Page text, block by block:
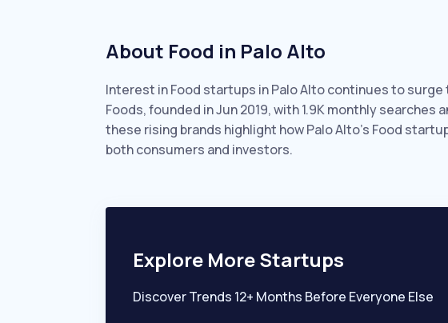
About Food in Palo Alto
Interest in Food startups in Palo Alto continues to
Foods, founded in Jun 2019, with 1.9K monthly searches
these rising brands highlight how Palo Alto’s Food
both consumers and investors.
Explore More Startups
Discover Trends 12+ Months Before Everyone Else